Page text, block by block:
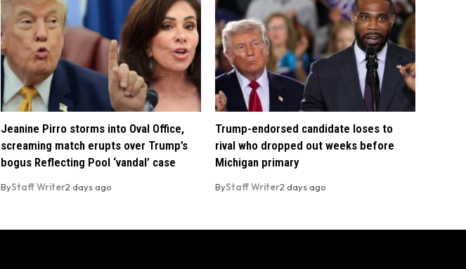
Jeanine Pirro storms into Oval Office,
screaming match erupts over Trump’s
bogus Reflecting Pool ‘vandal’ case
ByStaff Writer2 days ago
Trump-endorsed candidate loses to
rival who dropped out weeks before
Michigan primary
ByStaff Writer2 days ago